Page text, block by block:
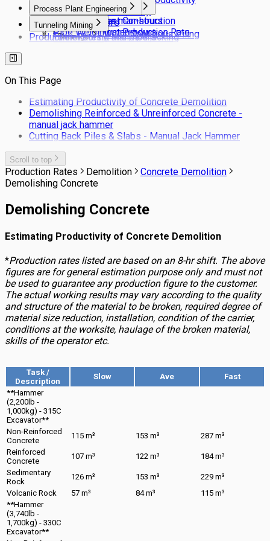
Stonework
Framing and Cladding
Hand Dug Caissons
Ground Anchors
Secant Pile Wall - Contigous Piling
Bored Piling
Truck Haulage Capacity
Pavement Construction
Pavement Construction
Pavement Production Rate
Fencing Works
Drainage
Rail Trackwork
Kerbs & Footpaths
Process Plant Engineering
Pipe insulation man-hours
Pipe Welding man-hours
Tunneling Mining
Tunnel boring and pipe jacking
Production Rates / Man-hours
On This Page
Estimating Productivity of Concrete Demolition
Demolishing Reinforced & Unreinforced Concrete -
manual jack hammer
Cutting Back Piles & Slabs - Manual Jack Hammer
Scroll to top
Production Rates Demolition
Concrete Demolition
Demolishing Concrete
Demolishing Concrete
Estimating Productivity of Concrete Demolition
*Production rates listed are based on an 8-hr shift. The above
figures are for general estimation purpose only and must not
be used to guarantee any production figure to the customer.
The actual working results may vary according to the quality
and structure of the material to be broken, required degree of
material size reduction, installation, condition of the carrier,
conditions at the worksite, haulage of the broken material,
skills of the operator etc.
Task /
Description
Slow Ave
Fast
**Hammer
(2,200lb -
1,000kg) - 315C
Excavator**
Non-Reinforced
Concrete
115 m³ 153 m³
287 m³
Reinforced
Concrete
107 m³ 122 m³
184 m³
Sedimentary
Rock
126 m³ 153 m³
229 m³
Volcanic Rock
57 m³ 84 m³
115 m³
**Hammer
(3,740lb -
1,700kg) - 330C
Excavator**